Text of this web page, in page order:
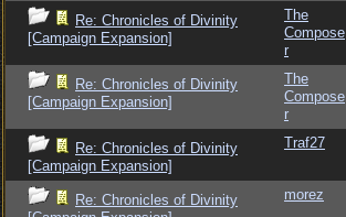
Re: Chronicles of Divinity
[Campaign Expansion]
The
Compose
r
Re: Chronicles of Divinity
[Campaign Expansion]
The
Compose
r
Re: Chronicles of Divinity
[Campaign Expansion]
Traf27
Re: Chronicles of Divinity
morez